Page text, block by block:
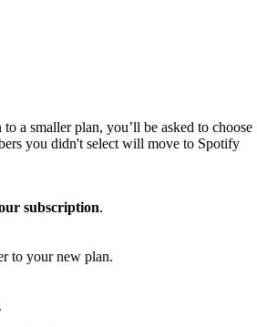
a smaller plan, you’ll be asked to choose
you didn't select will move to Spotify
subscription.
to your new plan.